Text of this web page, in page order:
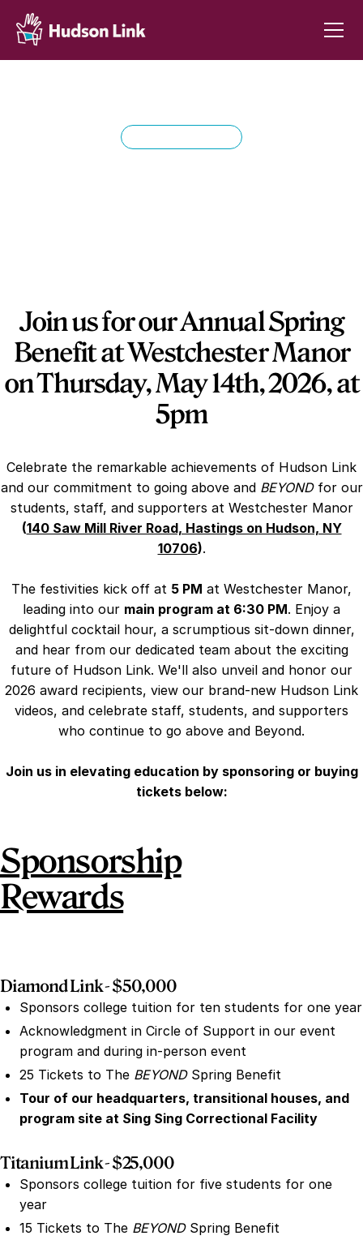
Join us for our Annual Spring
Benefit at Westchester Manor
on Thursday, May 14th, 2026, at
5pm
Celebrate the remarkable achievements of Hudson Link
and our commitment to going above and BEYOND for our
students, staff, and supporters at Westchester Manor
(140 Saw Mill River Road, Hastings on Hudson, NY
10706).
The festivities kick off at 5 PM at Westchester Manor,
leading into our main program at 6:30 PM. Enjoy a
delightful cocktail hour, a scrumptious sit-down dinner,
and hear from our dedicated team about the exciting
future of Hudson Link. We'll also unveil and honor our
2026 award recipients, view our brand-new Hudson Link
videos, and celebrate staff, students, and supporters
who continue to go above and Beyond.
Join us in elevating education by sponsoring or buying
tickets below:
Sponsorship
Rewards
Diamond Link - $50,000
Sponsors college tuition for ten students for one year
Acknowledgment in Circle of Support in our event
program and during in-person event
25 Tickets to The BEYOND Spring Benefit
Tour of our headquarters, transitional houses, and
program site at Sing Sing Correctional Facility
Titanium Link - $25,000
Sponsors college tuition for five students for one
year
15 Tickets to The BEYOND Spring Benefit